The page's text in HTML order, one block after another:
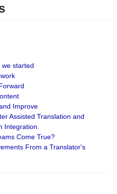
started
Improve
Assisted Translation and
Integration.
Come True?
From a Translator's